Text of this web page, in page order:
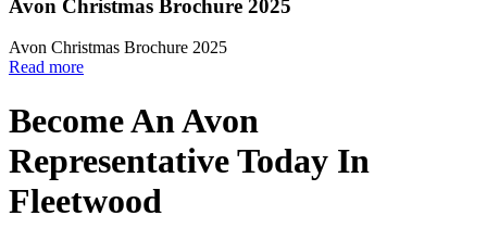
Avon Christmas Brochure 2025
Avon Christmas Brochure 2025
Read more
Become An Avon
Representative Today In
Fleetwood